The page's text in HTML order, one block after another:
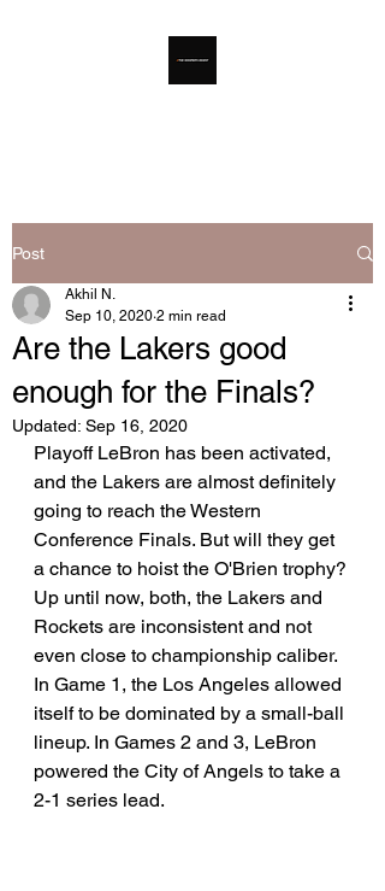
Post
Are the Lakers good
enough for the Finals?
Akhil N.
Sep 10, 2020 2 min read
Updated: Sep 16, 2020
Playoff LeBron has been activated,
and the Lakers are almost definitely
going to reach the Western
Conference Finals. But will they get
a chance to hoist the O'Brien trophy?
Up until now, both, the Lakers and
Rockets are inconsistent and not
even close to championship caliber.
In Game 1, the Los Angeles allowed
itself to be dominated by a small-ball
lineup. In Games 2 and 3, LeBron
powered the City of Angels to take a
2-1 series lead.